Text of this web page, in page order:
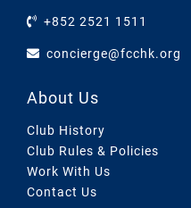
+852 2521 1511
concierge@fcchk.org
About Us
Club History
Club Rules & Policies
Work With Us
Contact Us